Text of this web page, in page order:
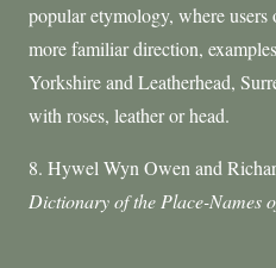
popular etymology, where
more familiar direction,
Yorkshire and Leatherhead,
with roses, leather or head.
8. Hywel Wyn Owen and
Dictionary of the Place-Names